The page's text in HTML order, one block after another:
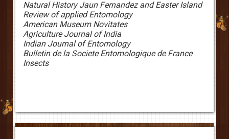
Natural History Jaun Fernandez and Easter Island
Review of applied Entomology
American Museum Novitates
Agriculture Journal of India
Indian Journal of Entomology
Bulletin de la Societe Entomologique de France
Insects